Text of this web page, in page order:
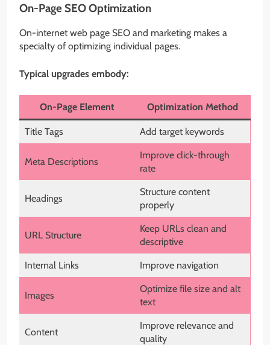
On-Page SEO Optimization
On-internet web page SEO and marketing makes a
specialty of optimizing individual pages.
Typical upgrades embody:
On-Page Element Optimization Method
Title Tags Add target keywords
Meta Descriptions
Improve click-through
rate
Headings
Structure content
properly
URL Structure
Keep URLs clean and
descriptive
Internal Links Improve navigation
Images
Optimize file size and alt
text
Content
Improve relevance and
quality